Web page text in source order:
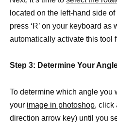
located on the left-hand side
press ‘R’ on your keyboard as
automatically activate this tool
Step 3: Determine Your
To determine which angle you
your image in photoshop, click
direction arrow key) until you